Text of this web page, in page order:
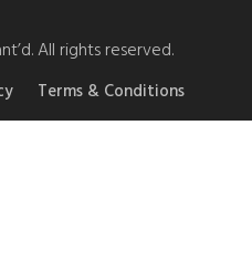
All rights reserved.
Terms & Conditions